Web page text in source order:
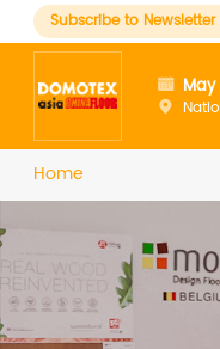
Subscribe to Newsletter
Home